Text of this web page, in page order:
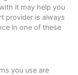
it may help you
provider is always
in one of these
you use are